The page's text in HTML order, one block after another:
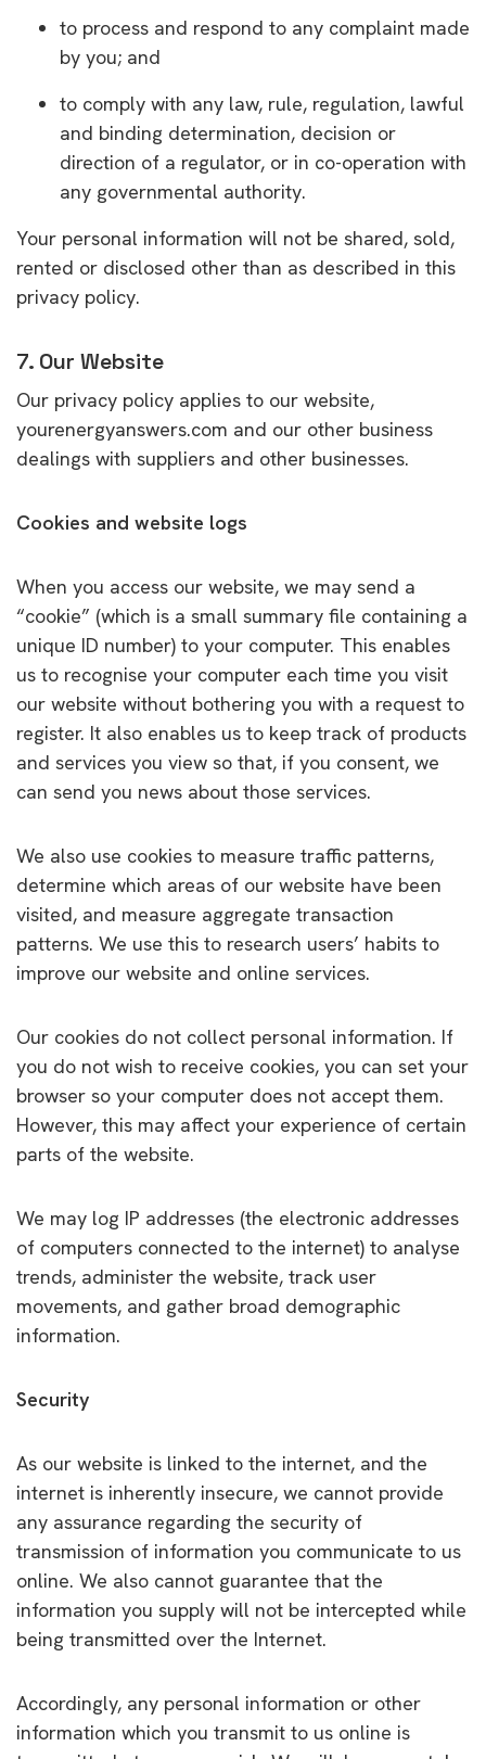
to process and respond to any complaint made
by you; and
to comply with any law, rule, regulation, lawful
and binding determination, decision or
direction of a regulator, or in co-operation with
any governmental authority.
Your personal information will not be shared, sold,
rented or disclosed other than as described in this
privacy policy.
7. Our Website
Our privacy policy applies to our website,
yourenergyanswers.com and our other business
dealings with suppliers and other businesses.
Cookies and website logs
When you access our website, we may send a
“cookie” (which is a small summary file containing a
unique ID number) to your computer. This enables
us to recognise your computer each time you visit
our website without bothering you with a request to
register. It also enables us to keep track of products
and services you view so that, if you consent, we
can send you news about those services.
We also use cookies to measure traffic patterns,
determine which areas of our website have been
visited, and measure aggregate transaction
patterns. We use this to research users’ habits to
improve our website and online services.
Our cookies do not collect personal information. If
you do not wish to receive cookies, you can set your
browser so your computer does not accept them.
However, this may affect your experience of certain
parts of the website.
We may log IP addresses (the electronic addresses
of computers connected to the internet) to analyse
trends, administer the website, track user
movements, and gather broad demographic
information.
Security
As our website is linked to the internet, and the
internet is inherently insecure, we cannot provide
any assurance regarding the security of
transmission of information you communicate to us
online. We also cannot guarantee that the
information you supply will not be intercepted while
being transmitted over the Internet.
Accordingly, any personal information or other
information which you transmit to us online is